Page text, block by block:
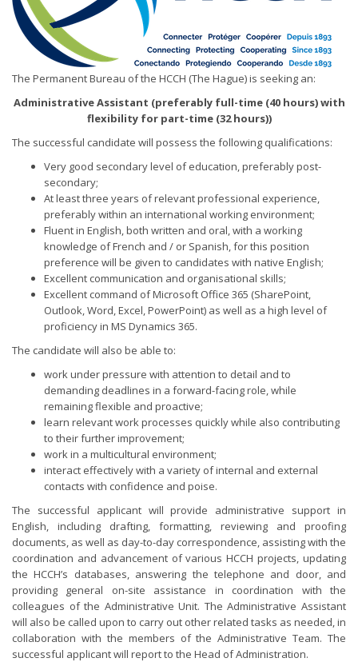
The Permanent Bureau of the HCCH (The Hague) is seeking an:
Administrative Assistant (preferably full-time (40 hours) with
flexibility for part-time (32 hours))
The successful candidate will possess the following qualifications:
Very good secondary level of education, preferably post-
secondary;
At least three years of relevant professional experience,
preferably within an international working environment;
Fluent in English, both written and oral, with a working
knowledge of French and / or Spanish, for this position
preference will be given to candidates with native English;
Excellent communication and organisational skills;
Excellent command of Microsoft Office 365 (SharePoint,
Outlook, Word, Excel, PowerPoint) as well as a high level of
proficiency in MS Dynamics 365.
The candidate will also be able to:
work under pressure with attention to detail and to
demanding deadlines in a forward-facing role, while
remaining flexible and proactive;
learn relevant work processes quickly while also contributing
to their further improvement;
work in a multicultural environment;
interact effectively with a variety of internal and external
contacts with confidence and poise.
The successful applicant will provide administrative support in
English, including drafting, formatting, reviewing and proofing
documents, as well as day-to-day correspondence, assisting with the
coordination and advancement of various HCCH projects, updating
the HCCH’s databases, answering the telephone and door, and
providing general on-site assistance in coordination with the
colleagues of the Administrative Unit. The Administrative Assistant
will also be called upon to carry out other related tasks as needed, in
collaboration with the members of the Administrative Team. The
successful applicant will report to the Head of Administration.